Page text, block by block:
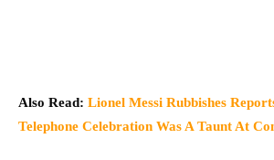
Also Read: Lionel Messi Rubbishes
Telephone Celebration Was A Taunt At